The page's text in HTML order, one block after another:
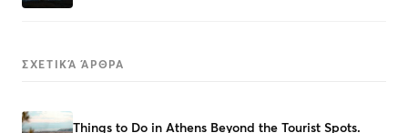
ΣΧΕΤΙΚΆ ΆΡΘΡΑ
Things to Do in Athens Beyond the Tourist Spots.